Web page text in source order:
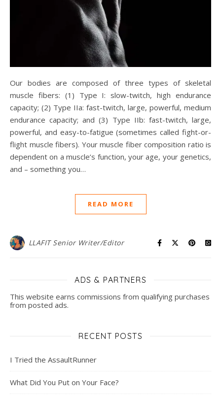
Our bodies are composed of three types of skeletal
muscle fibers: (1) Type I: slow-twitch, high endurance
capacity; (2) Type IIa: fast-twitch, large, powerful, medium
endurance capacity; and (3) Type IIb: fast-twitch, large,
powerful, and easy-to-fatigue (sometimes called fight-or-
flight muscle fibers). Your muscle fiber composition ratio is
dependent on a muscle’s function, your age, your genetics,
and – something you…
READ MORE
LLAFIT Senior Writer/Editor
ADS & PARTNERS
This website earns commissions from qualifying purchases
from posted ads.
RECENT POSTS
I Tried the AssaultRunner
What Did You Put on Your Face?